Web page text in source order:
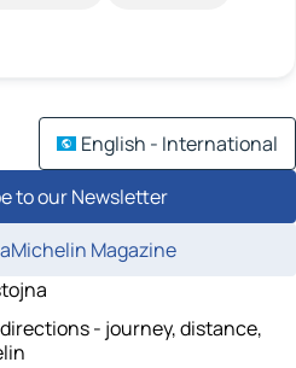
English - International
to our Newsletter
Magazine
- journey, distance,